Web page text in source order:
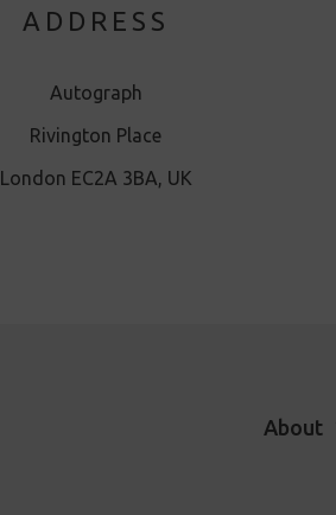
ADDRESS
Autograph
Rivington Place
London EC2A 3BA, UK
About